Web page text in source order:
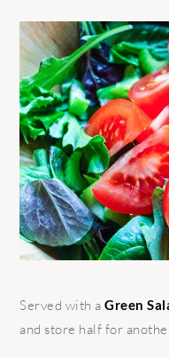
Served with aGreen
and store half for